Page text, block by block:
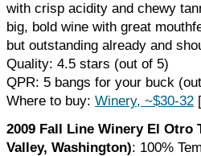
with crisp acidity and chewy
big, bold wine with great
but outstanding already and
Quality: 4.5 stars (out of 5)
QPR: 5 bangs for your buck
Where to buy: Winery, ~$30-32
2009 Fall Line Winery El Otro
Valley, Washington): 100%